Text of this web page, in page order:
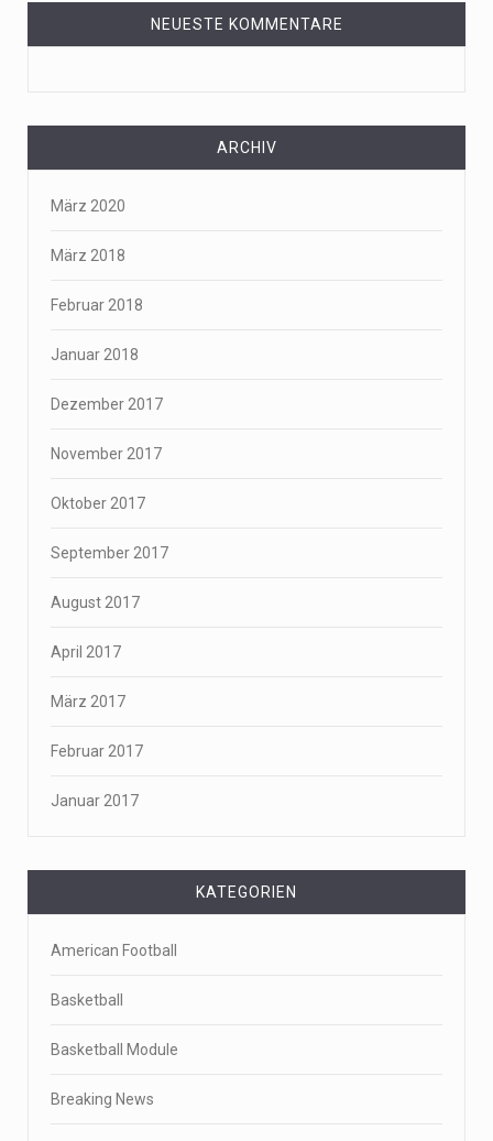
NEUESTE KOMMENTARE
ARCHIV
März 2020
März 2018
Februar 2018
Januar 2018
Dezember 2017
November 2017
Oktober 2017
September 2017
August 2017
April 2017
März 2017
Februar 2017
Januar 2017
KATEGORIEN
American Football
Basketball
Basketball Module
Breaking News